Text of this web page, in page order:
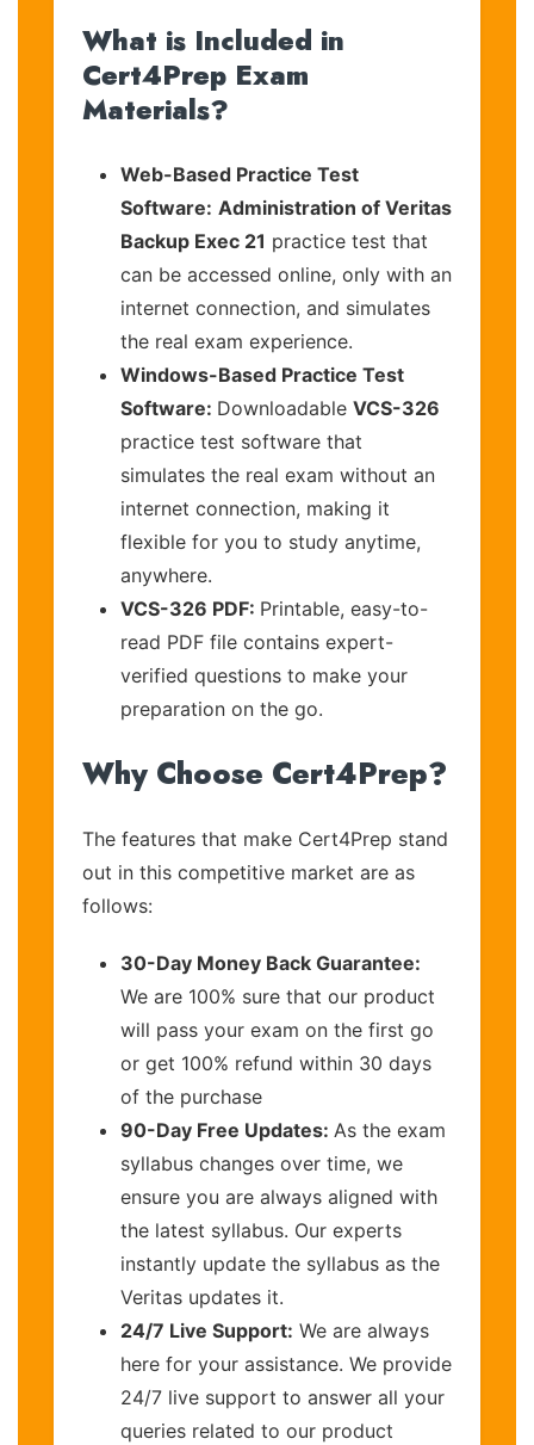
What is Included in
Cert4Prep Exam
Materials?
Web-Based Practice Test
Software: Administration of Veritas
Backup Exec 21 practice test that
can be accessed online, only with an
internet connection, and simulates
the real exam experience.
Windows-Based Practice Test
Software: Downloadable VCS-326
practice test software that
simulates the real exam without an
internet connection, making it
flexible for you to study anytime,
anywhere.
VCS-326 PDF: Printable, easy-to-
read PDF file contains expert-
verified questions to make your
preparation on the go.
Why Choose Cert4Prep?
The features that make Cert4Prep stand
out in this competitive market are as
follows:
30-Day Money Back Guarantee:
We are 100% sure that our product
will pass your exam on the first go
or get 100% refund within 30 days
of the purchase
90-Day Free Updates: As the exam
syllabus changes over time, we
ensure you are always aligned with
the latest syllabus. Our experts
instantly update the syllabus as the
Veritas updates it.
24/7 Live Support: We are always
here for your assistance. We provide
24/7 live support to answer all your
queries related to our product